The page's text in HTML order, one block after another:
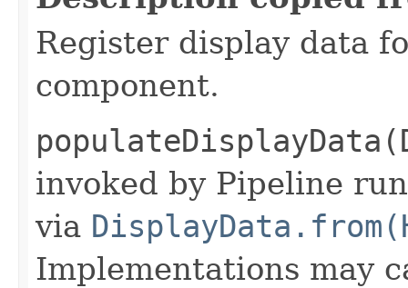
Register display data
component.
invoked by Pipeline
via
Implementations may